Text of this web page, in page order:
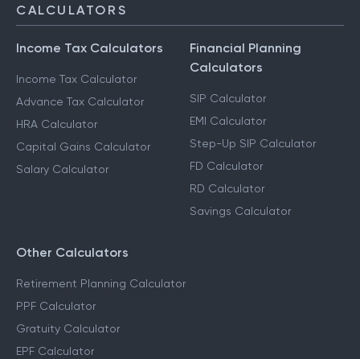
CALCULATORS
Income Tax Calculators
Income Tax Calculator
Advance Tax Calculator
HRA Calculator
Capital Gains Calculator
Salary Calculator
Financial Planning
Calculators
SIP Calculator
EMI Calculator
Step-Up SIP Calculator
FD Calculator
RD Calculator
Savings Calculator
Other Calculators
Retirement Planning Calculator
PPF Calculator
Gratuity Calculator
EPF Calculator